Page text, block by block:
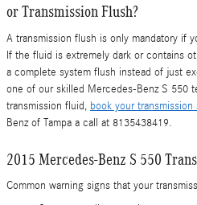
or Transmission Flush?
A transmission flush is only mandatory if
If the fluid is extremely dark or contains
a complete system flush instead of just
one of our skilled Mercedes-Benz S 550
transmission fluid, book your
Benz of Tampa a call at 8135438419.
2015 Mercedes-Benz S 550
Common warning signs that your